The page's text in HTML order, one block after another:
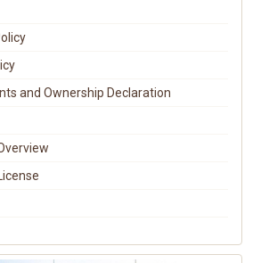
and Ownership Declaration